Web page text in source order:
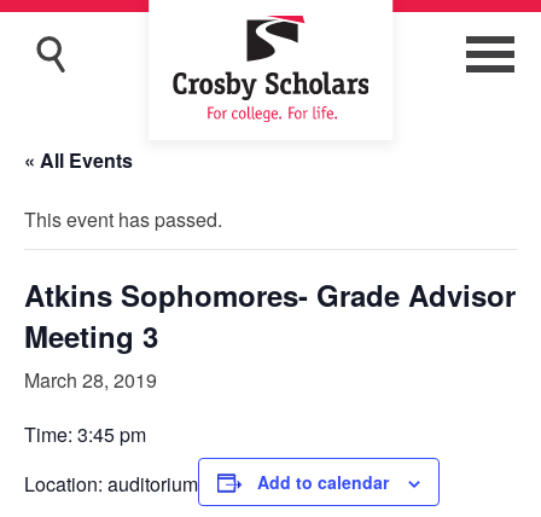
« All Events
This event has passed.
Atkins Sophomores- Grade Advisor
Meeting 3
March 28, 2019
Time: 3:45 pm
Location: auditorium
Add to calendar